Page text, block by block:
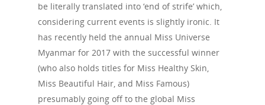
be literally translated into ‘end of strife’ which,
considering current events is slightly ironic. It
has recently held the annual Miss Universe
Myanmar for 2017 with the successful winner
(who also holds titles for Miss Healthy Skin,
Miss Beautiful Hair, and Miss Famous)
presumably going off to the global Miss